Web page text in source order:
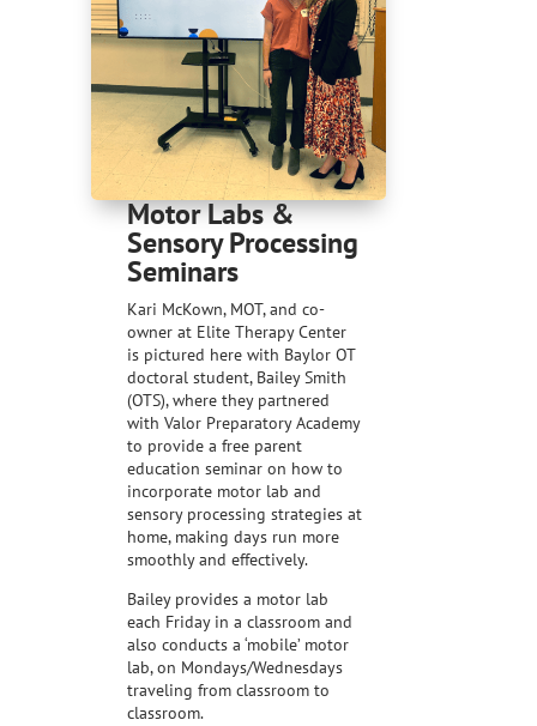
Motor Labs &
Sensory Processing
Seminars
Kari McKown, MOT, and co-
owner at Elite Therapy Center
is pictured here with Baylor OT
doctoral student, Bailey Smith
(OTS), where they partnered
with Valor Preparatory Academy
to provide a free parent
education seminar on how to
incorporate motor lab and
sensory processing strategies at
home, making days run more
smoothly and effectively.
Bailey provides a motor lab
each Friday in a classroom and
also conducts a ‘mobile’ motor
lab, on Mondays/Wednesdays
traveling from classroom to
classroom.